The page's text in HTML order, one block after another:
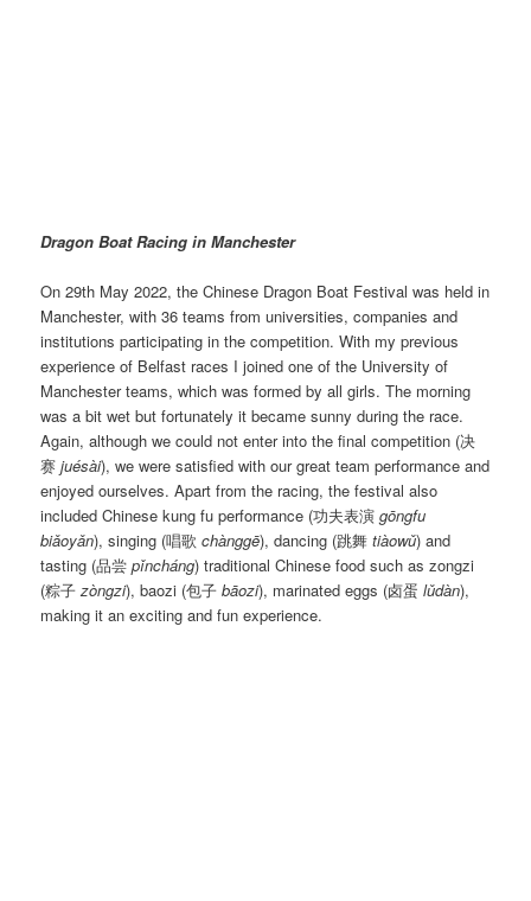
Dragon Boat Racing in Manchester
On 29th May 2022, the Chinese Dragon Boat Festival was held in
Manchester, with 36 teams from universities, companies and
institutions participating in the competition. With my previous
experience of Belfast races I joined one of the University of
Manchester teams, which was formed by all girls. The morning
was a bit wet but fortunately it became sunny during the race.
Again, although we could not enter into the final competition (决
赛juésài), we were satisfied with our great team performance and
enjoyed ourselves. Apart from the racing, the festival also
included Chinese kung fu performance (功夫表演gōngfu
biǎoyǎn), singing (唱歌chànggē), dancing (跳舞tiàowǔ) and
tasting (品尝pǐncháng) traditional Chinese food such as zongzi
(粽子zòngzi), baozi (包子bāozi), marinated eggs (卤蛋lǔdàn),
making it an exciting and fun experience.